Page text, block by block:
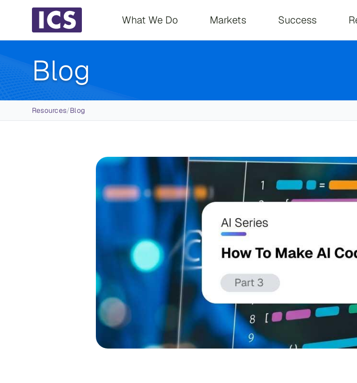
Main navigation
What We Do Markets Success
Blog
Breadcrumb
Resources/Blog